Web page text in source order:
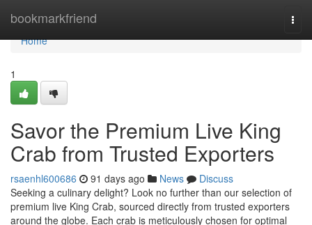
bookmarkfriend
Home
Home
1
Savor the Premium Live King
Crab from Trusted Exporters
rsaenhl600686 91 days ago News
Discuss
Seeking a culinary delight? Look no further than our selection of
premium live King Crab, sourced directly from trusted exporters
around the globe. Each crab is meticulously chosen for optimal